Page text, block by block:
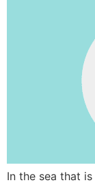
In the sea that